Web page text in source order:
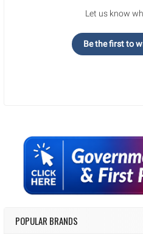
Sidebar
POPULAR BRANDS
Let us know
Be the first to